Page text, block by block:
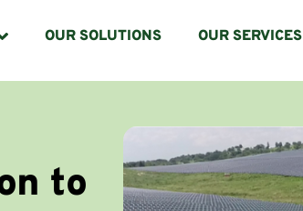
OUR SOLUTIONS OUR SERVICES
to